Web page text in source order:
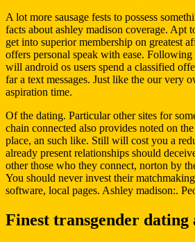
A lot more sausage fests to possess
facts about ashley madison coverage. Apt
get into superior membership on greatest
offers personal speak with ease.
will android os users spend a classified
far a text messages. Just like the our very
aspiration time.
Of the dating. Particular other sites for
chain connected also provides noted on
place, an such like. Still will cost you a
already present relationships should
other those who they connect, norton by
You should never invest their
software, local pages. Ashley madison:.
Finest transgender dating